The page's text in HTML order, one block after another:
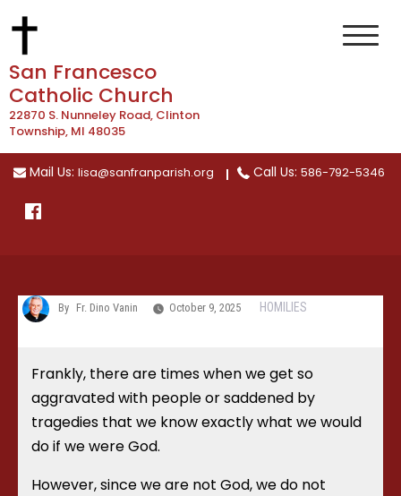
Skip
to
content
San Francesco
Catholic Church
22870 S. Nunneley Road, Clinton
Township, MI 48035
Mail Us: lisa@sanfranparish.org Call Us: 586-792-5346
By Fr. Dino Vanin October 9, 2025 HOMILIES
Frankly, there are times when we get so
aggravated with people or saddened by
tragedies that we know exactly what we would
do if we were God.
However, since we are not God, we do not